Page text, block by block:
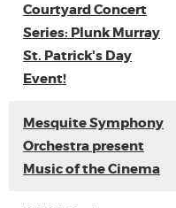
Courtyard Concert
Series: Plunk Murray
St. Patrick's Day
Event!
Mesquite Symphony
Orchestra present
Music of the Cinema